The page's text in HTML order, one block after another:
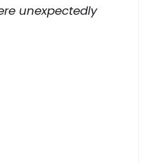
unexpectedly